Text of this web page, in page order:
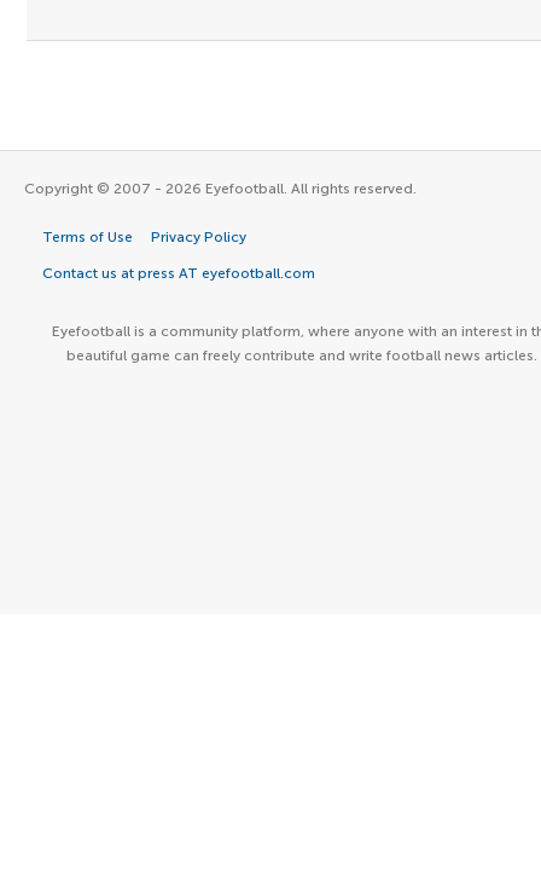
Copyright © 2007 - 2026 Eyefootball. All rights reserved.
Terms of Use Privacy Policy
Contact us at press AT eyefootball.com
Eyefootball is a community platform, where anyone with an interest in
beautiful game can freely contribute and write football news articles.